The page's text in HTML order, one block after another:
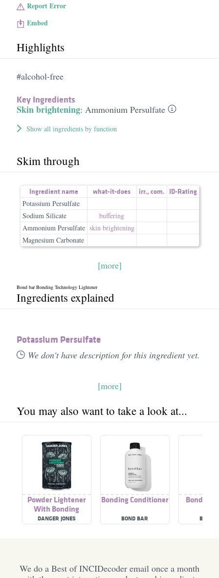
Report Error
Embed
Highlights
#alcohol-free
Key Ingredients
Skin brightening: Ammonium Persulfate
Show all ingredients by function
Skim through
Ingredient name what-it-does irr., com. ID-Rating
Potassium Persulfate
Sodium Silicate
buffering
Ammonium Persulfate skin brightening
Magnesium Carbonate
[more]
Bond bar Bonding Technology Lightener
Ingredients explained
Potassium Persulfate
We don't have description for this ingredient yet.
[more]
You may also want to take a look at...
Powder Lightener
With Bonding
Complex
DANGER JONES
Bonding Conditioner
BOND BAR
Bonding
BOND
We do a Best of INCIDecoder email once a month